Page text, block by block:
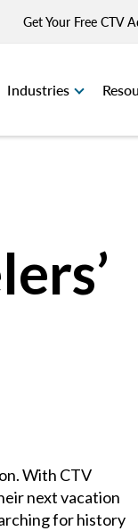
Get Your Free CTV
Industries
With CTV
next vacation
for history